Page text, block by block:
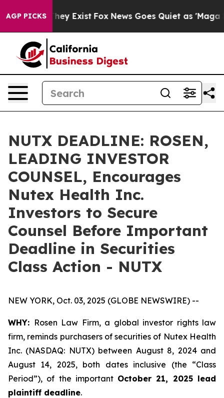
AGP PICKSThey Exist Fox News Goes Quiet as 'Maga
NUTX DEADLINE: ROSEN,
LEADING INVESTOR
COUNSEL, Encourages
Nutex Health Inc.
Investors to Secure
Counsel Before Important
Deadline in Securities
Class Action - NUTX
NEW YORK, Oct. 03, 2025 (GLOBE NEWSWIRE) --
WHY: Rosen Law Firm, a global investor rights law
firm, reminds purchasers of securities of Nutex Health
Inc. (NASDAQ: NUTX) between August 8, 2024 and
August 14, 2025, both dates inclusive (the “Class
Period”), of the important October 21, 2025 lead
plaintiff deadline.